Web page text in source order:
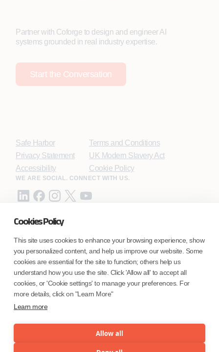
Cookies Policy
This site uses cookies to enhance your browsing experience, show
you personalized content, and help us improve our website. Some
cookies are essential for the site to function; others help us
understand how you use the site. Click 'Allow all' to accept all
cookies, or 'Cookie settings' to manage your preferences. For
more details, click on "Learn More"
Learn more
Allow all
Partner with Coforge to design and engineer AI
systems grounded in real industry expertise.
Start the Conversation
Safe Harbor
Privacy Statement
Accessibility
Terms and Conditions
UK Modern Slavery Act
Cookie Policy
WE ARE SOCIAL. CONNECT WITH US.
Coforge BPS America Inc. (NMLS ID 1916526)
Coforge BPS Philippines, Inc. (NMLS ID 1617487)
Coforge Business Process Solutions Private Limited
(NMLS ID 2023047)
©Coforge Limited, 2026